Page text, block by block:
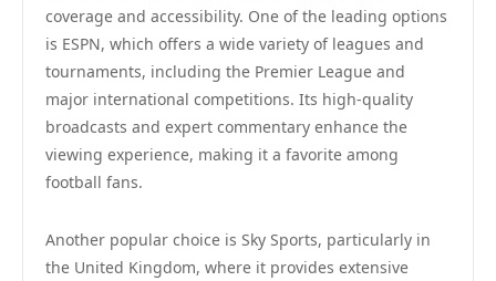
coverage and accessibility. One of the leading options
is ESPN, which offers a wide variety of leagues and
tournaments, including the Premier League and
major international competitions. Its high-quality
broadcasts and expert commentary enhance the
viewing experience, making it a favorite among
football fans.
Another popular choice is Sky Sports, particularly in
the United Kingdom, where it provides extensive